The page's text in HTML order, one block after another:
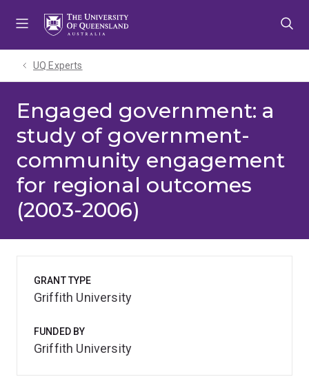
UQ Experts
Engaged government: a
study of government-
community engagement
for regional outcomes
(2003-2006)
GRANT TYPE
Griffith University
FUNDED BY
Griffith University